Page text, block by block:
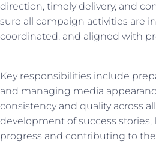
direction, timely delivery, and
sure all campaign activities are
coordinated, and aligned with
Key responsibilities include
and managing media
consistency and quality across
development of success
progress and contributing to